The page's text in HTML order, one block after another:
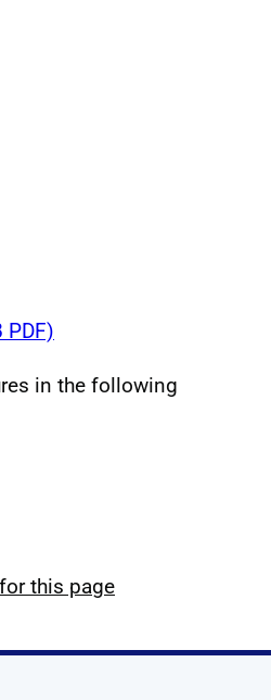
PDF)
in the following
this page